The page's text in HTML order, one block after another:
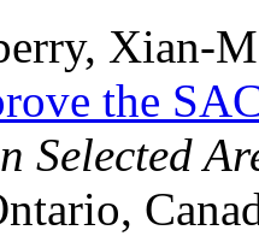
Xian-
the
Selected